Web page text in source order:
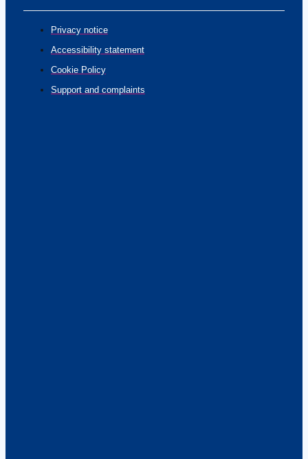
Privacy notice
Accessibility statement
Cookie Policy
Support and complaints